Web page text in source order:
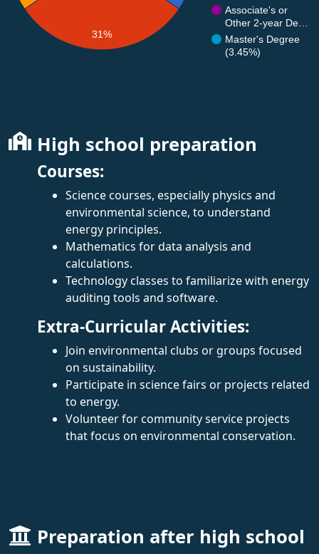
Associate's or
Other 2-year De…
Master's Degree
(3.45%)
31%
High school preparation
Courses:
Science courses, especially physics and
environmental science, to understand
energy principles.
Mathematics for data analysis and
calculations.
Technology classes to familiarize with energy
auditing tools and software.
Extra-Curricular Activities:
Join environmental clubs or groups focused
on sustainability.
Participate in science fairs or projects related
to energy.
Volunteer for community service projects
that focus on environmental conservation.
Preparation after high school